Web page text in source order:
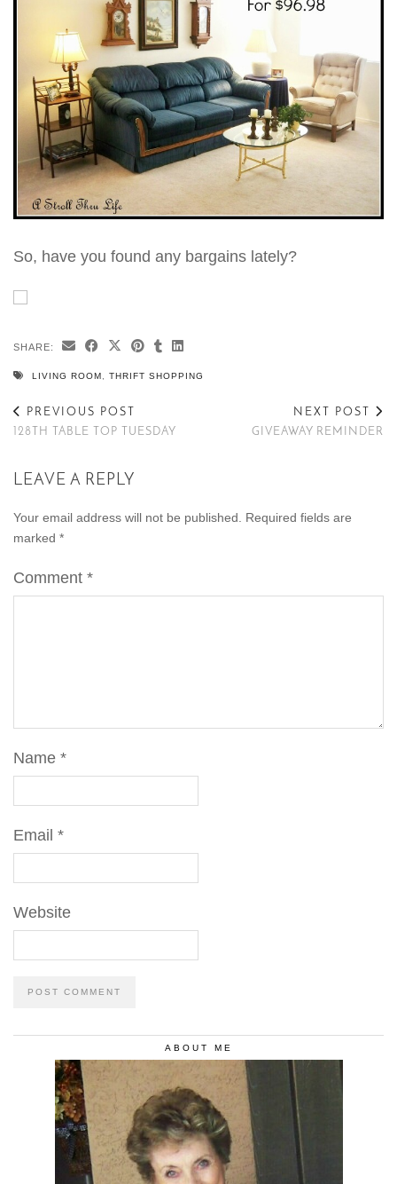
So, have you found any bargains lately?
SHARE:
LIVING ROOM THRIFT SHOPPING
PREVIOUS POST
128TH TABLE TOP TUESDAY
NEXT POST
GIVEAWAY REMINDER
LEAVE A REPLY
Your email address will not be published.
Required fields are
marked *
Comment *
Name *
Email *
Website
ABOUT ME